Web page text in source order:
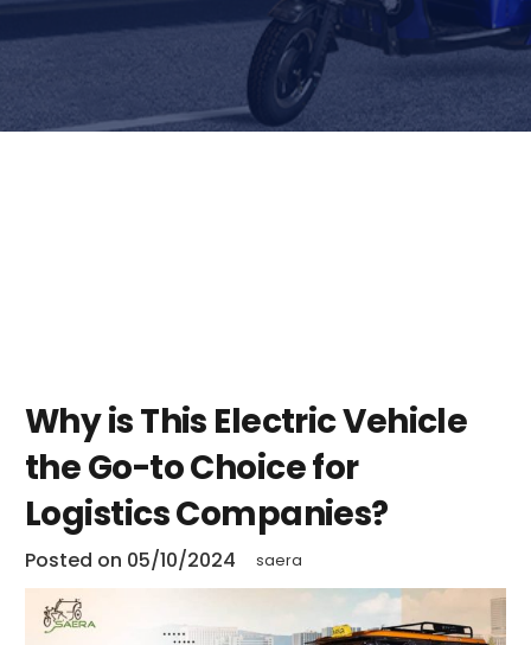
Why is This Electric Vehicle
the Go-to Choice for
Logistics Companies?
Posted on 05/10/2024 saera